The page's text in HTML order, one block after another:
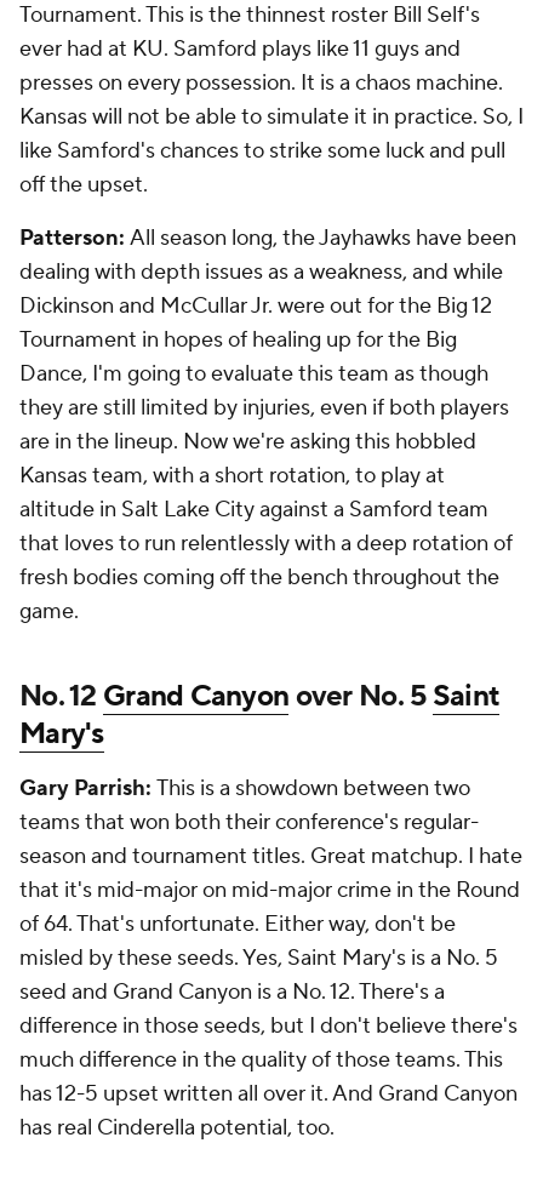
Tournament. This is the thinnest roster Bill Self's
ever had at KU. Samford plays like 11 guys and
presses on every possession. It is a chaos machine.
Kansas will not be able to simulate it in practice. So, I
like Samford's chances to strike some luck and pull
off the upset.
Patterson: All season long, the Jayhawks have been
dealing with depth issues as a weakness, and while
Dickinson and McCullar Jr. were out for the Big 12
Tournament in hopes of healing up for the Big
Dance, I'm going to evaluate this team as though
they are still limited by injuries, even if both players
are in the lineup. Now we're asking this hobbled
Kansas team, with a short rotation, to play at
altitude in Salt Lake City against a Samford team
that loves to run relentlessly with a deep rotation of
fresh bodies coming off the bench throughout the
game.
No. 12 Grand Canyonover No. 5Saint
Mary's
Gary Parrish: This is a showdown between two
teams that won both their conference's regular-
season and tournament titles. Great matchup. I hate
that it's mid-major on mid-major crime in the Round
of 64. That's unfortunate. Either way, don't be
misled by these seeds. Yes, Saint Mary's is a No. 5
seed and Grand Canyon is a No. 12. There's a
difference in those seeds, but I don't believe there's
much difference in the quality of those teams. This
has 12-5 upset written all over it. And Grand Canyon
has real Cinderella potential, too.